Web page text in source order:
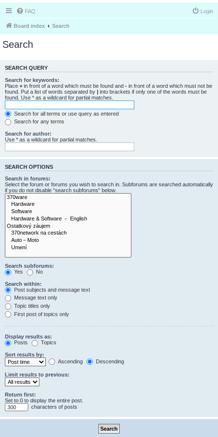
FAQ Login
Board index Search
Search
SEARCH QUERY
Search for keywords:
Place + in front of a word which must be found and - in front of a word which must not be
found. Put a list of words separated by | into brackets if only one of the words must be
found. Use * as a wildcard for partial matches.
Search for all terms or use query as entered
Search for any terms
Search for author:
Use * as a wildcard for partial matches.
SEARCH OPTIONS
Search in forums:
Select the forum or forums you wish to search in. Subforums are searched automatically
if you do not disable “search subforums“ below.
Search subforums:
Yes
No
Search within:
Post subjects and message text
Message text only
Topic titles only
First post of topics only
Display results as:
Posts
Topics
Sort results by:
Ascending
Descending
Limit results to previous:
Return first:
Set to 0 to display the entire post.
characters of posts